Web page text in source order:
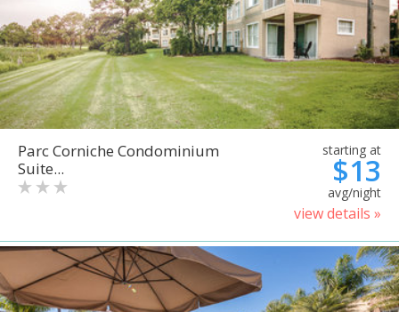
Parc Corniche Condominium
Suite...
starting at
$13
avg/night
view details »